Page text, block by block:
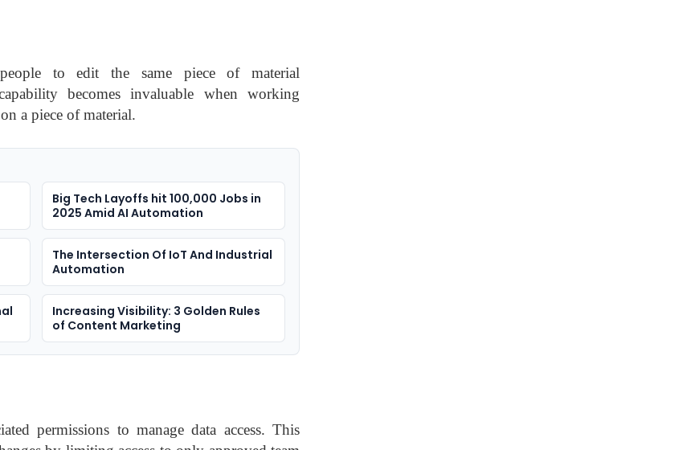
to edit the same piece of material
becomes invaluable when working
a piece of material.
Big Tech Layoffs hit 100,000 Jobs in
2025 Amid AI Automation
The Intersection Of IoT And Industrial
Automation
Increasing Visibility: 3 Golden Rules
of Content Marketing
permissions to manage data access. This